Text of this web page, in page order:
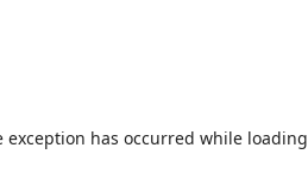
exception has occurred while loading